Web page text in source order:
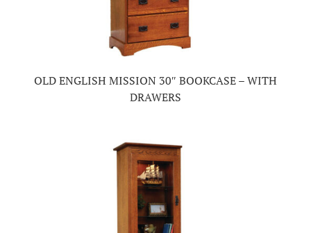
OLD ENGLISH MISSION 30″ BOOKCASE – WITH
DRAWERS